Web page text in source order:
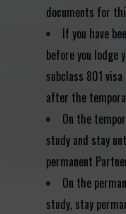
documents for
If you have
before you lodge
subclass 801
after the
On the
study and stay
permanent
On the
study, stay